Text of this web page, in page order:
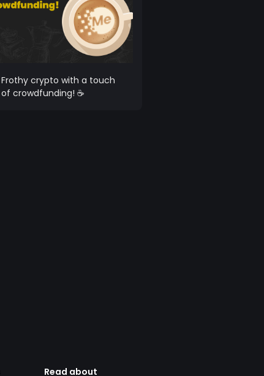
Frothy crypto with a touch
of crowdfunding! ☕
Read about